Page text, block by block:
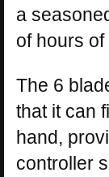
a
of hours
The 6
that it can
hand,
controller